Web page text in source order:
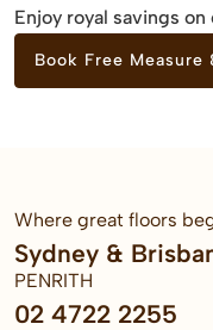
Enjoy royal savings
Book Free Measure
Where great floors
Sydney &
PENRITH
02 4722 2255